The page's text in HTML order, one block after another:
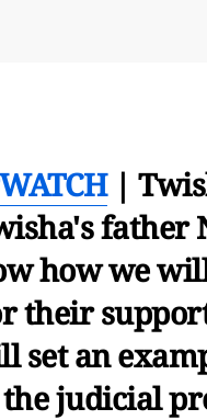
|
father
how we
their
set an
judicial